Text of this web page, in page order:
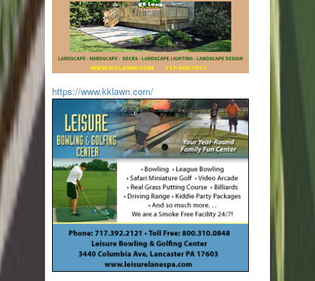
https://www.kklawn.com/